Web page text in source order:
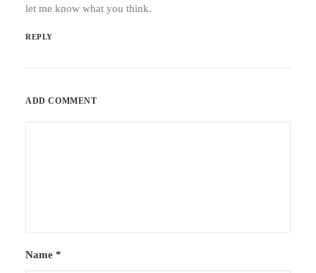
let me know what you think.
REPLY
ADD COMMENT
Name *